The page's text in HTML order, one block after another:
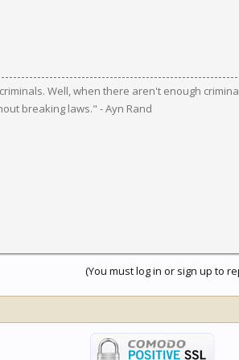
Well, when there aren't enough
breaking laws." - Ayn Rand
(You must log in or sign up to